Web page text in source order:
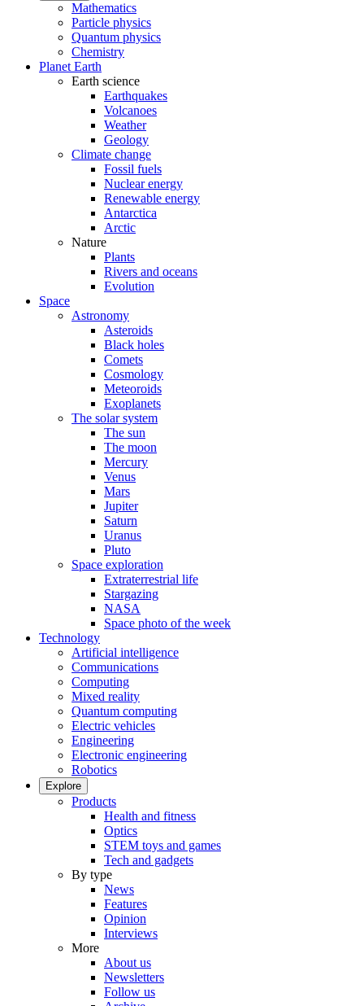
Mathematics
Particle physics
Quantum physics
Chemistry
Planet Earth
Earth science
Earthquakes
Volcanoes
Weather
Geology
Climate change
Fossil fuels
Nuclear energy
Renewable energy
Antarctica
Arctic
Nature
Plants
Rivers and oceans
Evolution
Space
Astronomy
Asteroids
Black holes
Comets
Cosmology
Meteoroids
Exoplanets
The solar system
The sun
The moon
Mercury
Venus
Mars
Jupiter
Saturn
Uranus
Pluto
Space exploration
Extraterrestrial life
Stargazing
NASA
Space photo of the week
Technology
Artificial intelligence
Communications
Computing
Mixed reality
Quantum computing
Electric vehicles
Engineering
Electronic engineering
Robotics
Explore
Products
Health and fitness
Optics
STEM toys and games
Tech and gadgets
By type
News
Features
Opinion
Interviews
More
About us
Newsletters
Follow us